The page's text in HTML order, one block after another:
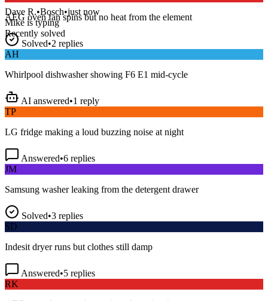
Dave R.•Bosch•just now
Mike is typing
Recently solved
AEG oven fan spins but no heat from the element
Solved•2 replies
AH
TP
JM
SD
RK